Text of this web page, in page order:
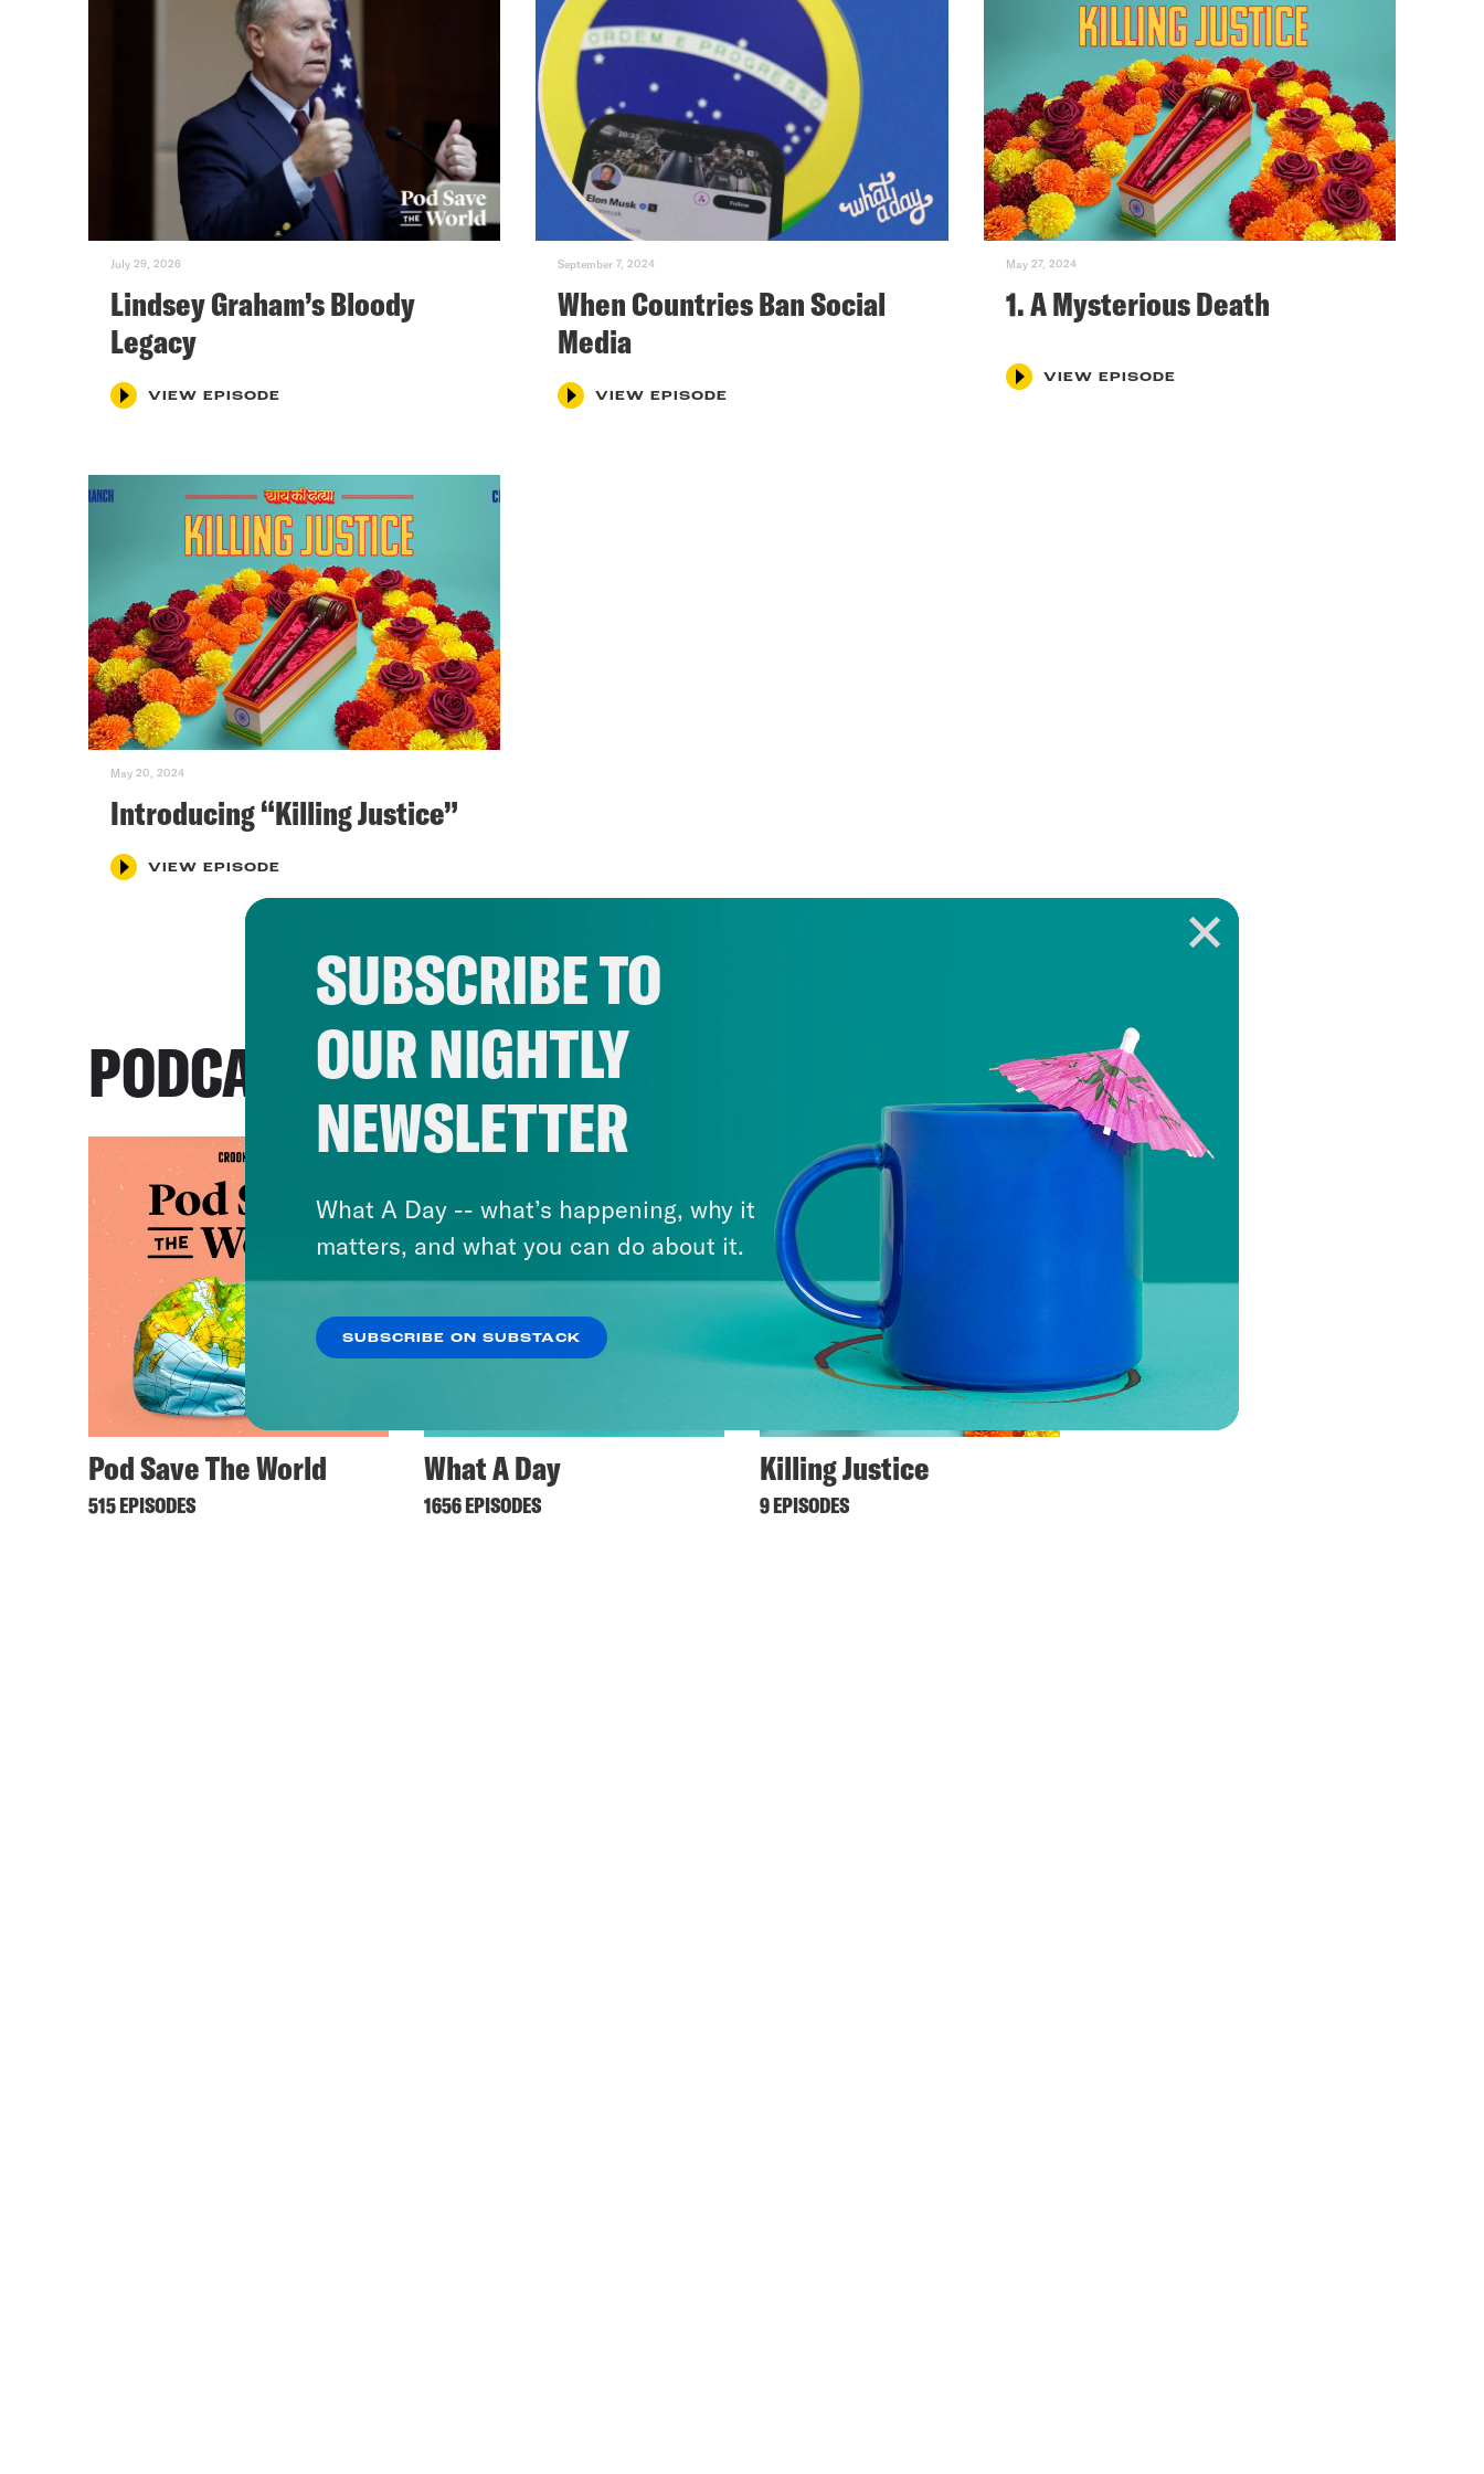
July 29, 2026
Lindsey Graham’s Bloody
Legacy
VIEW EPISODE
September 7, 2024
When Countries Ban Social
Media
VIEW EPISODE
May 27, 2024
1. A Mysterious Death
VIEW EPISODE
May 20, 2024
Introducing “Killing Justice”
VIEW EPISODE
PODCASTS
Pod Save The World
515 EPISODES
What A Day
1656 EPISODES
Killing Justice
9 EPISODES
SUBSCRIBE TO
OUR NIGHTLY
NEWSLETTER
What A Day -- what’s happening, why it
matters, and what you can do about it.
SUBSCRIBE ON SUBSTACK